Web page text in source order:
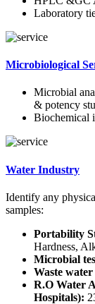
Laboratory
Microbiological
Microbial
& potency
Biochemical
Water Industry
Identify any
samples:
Portability
Hardness,
Microbial
Waste
R.O Water
Hospitals):